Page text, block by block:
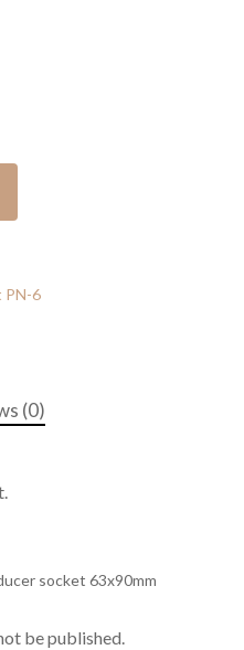
PN-6
(0)
socket 63x90mm
be published.